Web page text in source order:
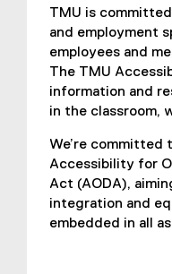
TMU is
and employment
employees and
The TMU
information and
in the classroom,
We’re
Accessibility for
Act (AODA),
integration and
embedded in all